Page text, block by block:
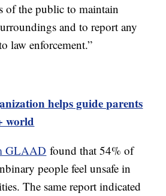
of the public to maintain
and to report any
law enforcement.”
helps guide parents
world
GLAAD found that 54% of
people feel unsafe in
The same report indicated